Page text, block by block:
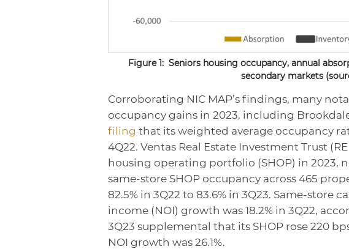
Figure 1: Seniors housing occupancy, annual
secondary markets
Corroborating NIC MAP’s findings, many
occupancy gains in 2023, including
filing that its weighted average occupancy
4Q22. Ventas Real Estate Investment Trust
housing operating portfolio (SHOP) in 2023,
same-store SHOP occupancy across 465
82.5% in 3Q22 to 83.6% in 3Q23. Same-store
income (NOI) growth was 18.2% in 3Q22,
3Q23 supplemental that its SHOP rose 220
NOI growth was 26.1%.